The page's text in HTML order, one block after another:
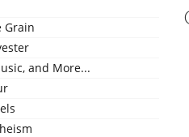
Grain
and More...